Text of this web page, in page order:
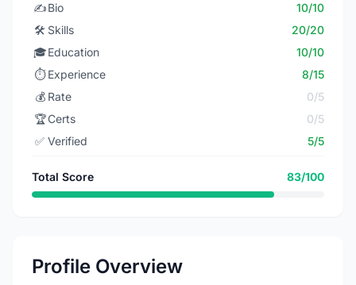
✍️Bio
10/10
🛠️ Skills
20/20
🎓Education
10/10
⏱️ Experience
8/15
💰 Rate
0/5
🏆Certs
0/5
✅ Verified 5/5
Total Score 83/100
Profile Overview